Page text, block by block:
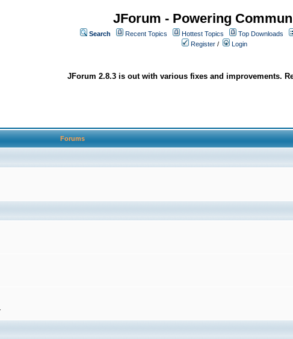
JForum - Powering
Search Recent Topics Hottest Topics
Top Downloads
Register / Login
JForum 2.8.3 is out with various fixes and improvements.
Forums